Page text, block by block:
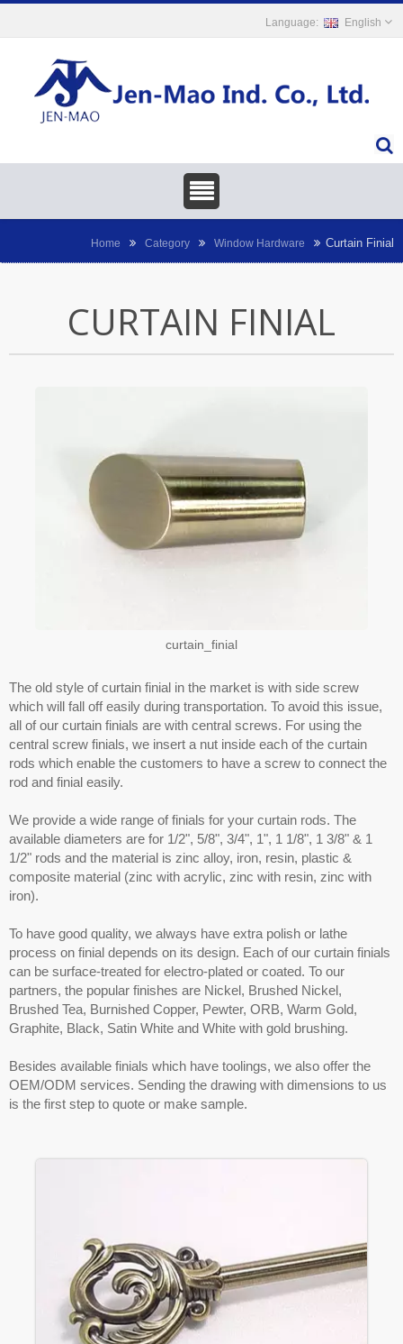
English
Home Category Window Hardware Curtain Finial
CURTAIN FINIAL
curtain_finial
The old style of curtain finial in the market is with side screw
which will fall off easily during transportation. To avoid this issue,
all of our curtain finials are with central screws. For using the
central screw finials, we insert a nut inside each of the curtain
rods which enable the customers to have a screw to connect the
rod and finial easily.
We provide a wide range of finials for your curtain rods. The
available diameters are for 1/2", 5/8", 3/4", 1", 1 1/8", 1 3/8" & 1
1/2" rods and the material is zinc alloy, iron, resin, plastic &
composite material (zinc with acrylic, zinc with resin, zinc with
iron).
To have good quality, we always have extra polish or lathe
process on finial depends on its design. Each of our curtain finials
can be surface-treated for electro-plated or coated. To our
partners, the popular finishes are Nickel, Brushed Nickel,
Brushed Tea, Burnished Copper, Pewter, ORB, Warm Gold,
Graphite, Black, Satin White and White with gold brushing.
Besides available finials which have toolings, we also offer the
OEM/ODM services. Sending the drawing with dimensions to us
is the first step to quote or make sample.